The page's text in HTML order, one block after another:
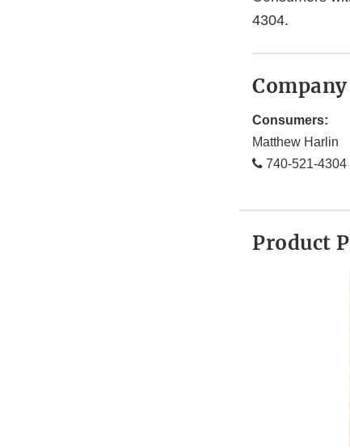
4304.
Consumers:
Matthew Harlin
740-521-4304
Product